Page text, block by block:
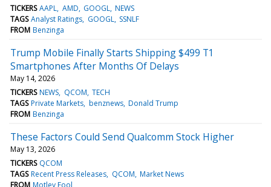
TICKERS AAPL AMD GOOGL NEWS
TAGS Analyst Ratings GOOGL SSNLF
FROM Benzinga
Trump Mobile Finally Starts Shipping $499 T1
Smartphones After Months Of Delays
May 14, 2026
TICKERS NEWS QCOM TECH
TAGS Private Markets benznews Donald Trump
FROM Benzinga
These Factors Could Send Qualcomm Stock Higher
May 13, 2026
TICKERS QCOM
TAGS Recent Press Releases QCOM Market News
FROM Motley Fool